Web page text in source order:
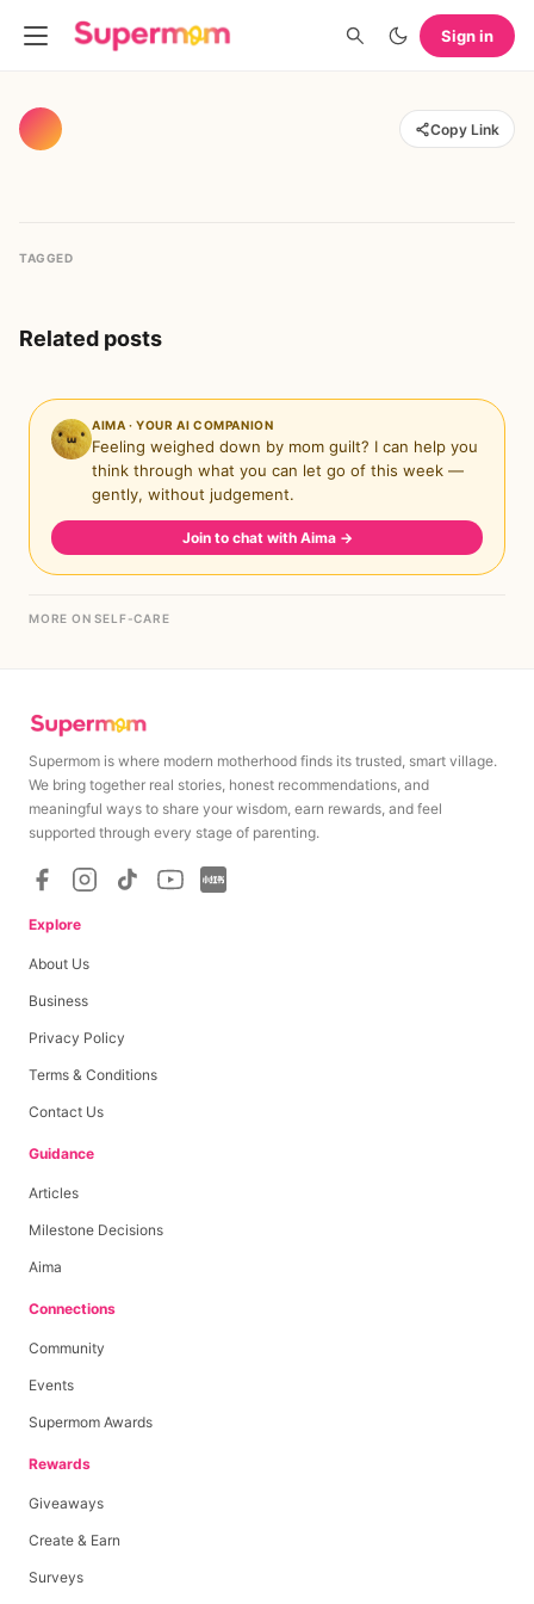
Sign in
Copy Link
TAGGED
Related posts
AIMA · YOUR AI COMPANION
Feeling weighed down by mom guilt? I can help you
think through what you can let go of this week —
gently, without judgement.
Join to chat with Aima →
MORE ON SELF-CARE
Supermom is where modern motherhood finds its trusted, smart village.
We bring together real stories, honest recommendations, and
meaningful ways to share your wisdom, earn rewards, and feel
supported through every stage of parenting.
Explore
About Us
Business
Privacy Policy
Terms & Conditions
Contact Us
Guidance
Articles
Milestone Decisions
Aima
Connections
Community
Events
Supermom Awards
Rewards
Giveaways
Create & Earn
Surveys